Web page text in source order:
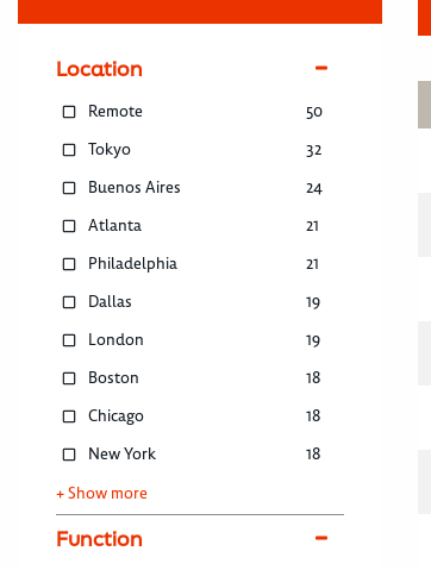
Location
Remote
50
Tokyo
32
Buenos Aires
24
Atlanta
21
Philadelphia
21
Dallas
19
London
19
Boston
18
Chicago
18
New York
18
+ Show more
Function